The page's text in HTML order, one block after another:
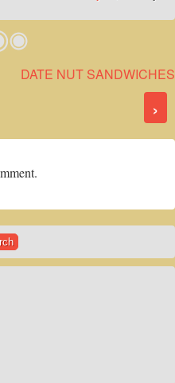
DATE NUT SANDWICHES
›